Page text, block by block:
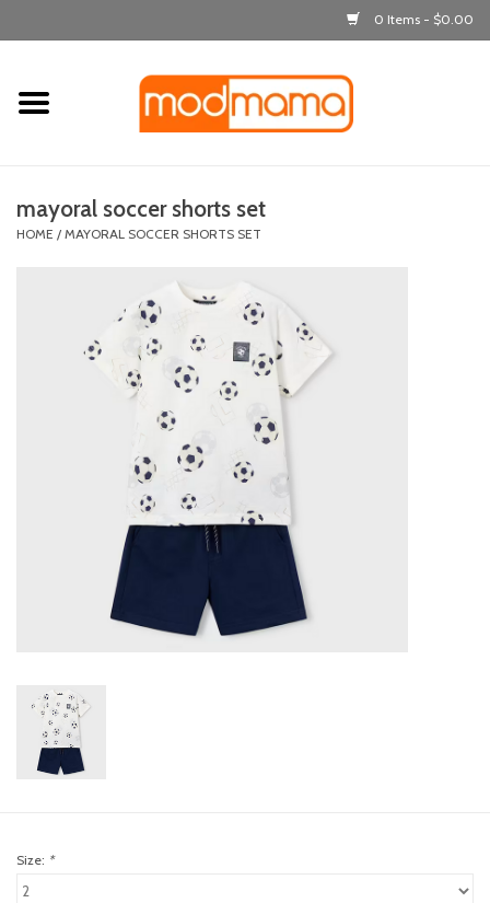
0 Items - $0.00
Home
laugh & learn
orange you glad
mayoral soccer shorts set
HOME / MAYORAL SOCCER SHORTS SET
Size: *